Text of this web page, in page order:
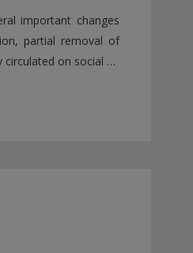
important changes
partial removal of
circulated on social …